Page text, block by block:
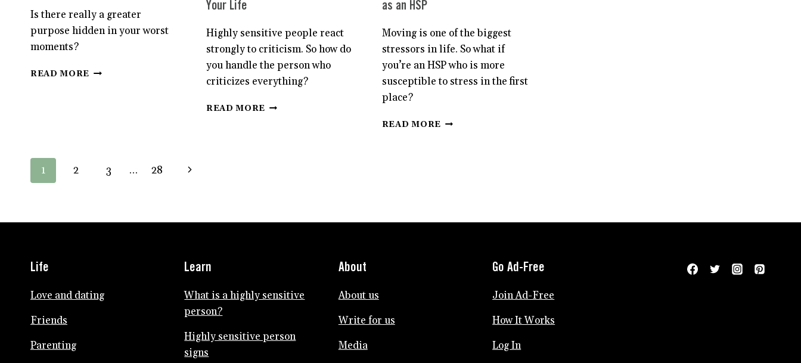
Is there really a greater
purpose hidden in your worst
moments?
READ MORE WHY
Your Life
Highly sensitive people react
strongly to criticism. So how do
you handle the person who
criticizes everything?
READ MORE HSPS,
as an HSP
Moving is one of the biggest
stressors in life. So what if
you’re an HSP who is more
susceptible to stress in the first
place?
READ MORE HOW
HOUSE
Page
1 2 3 … 28
Next
Life
Love and dating
Friends
Parenting
Learn
What is a highly sensitive
person?
Highly sensitive person
signs
About
About us
Write for us
Media
Go Ad-Free
Join Ad-Free
How It Works
Log In